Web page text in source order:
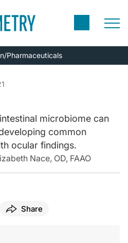
Pharmaceuticals
microbiome can
common
ocular findings.
Nace, OD, FAAO
Share